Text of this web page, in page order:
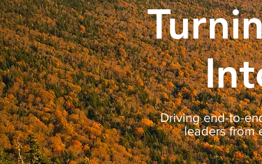
Driving end-to-
leaders from